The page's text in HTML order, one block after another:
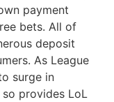
payment
bets. All of
deposit
As League
surge in
provides LoL